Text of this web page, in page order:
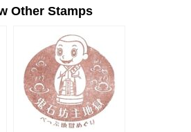
Other Stamps